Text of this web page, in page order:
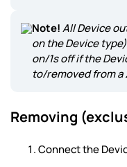
Note!All Device
on the Device
on/1s off if the
to/removed from a
Removing
Connect the